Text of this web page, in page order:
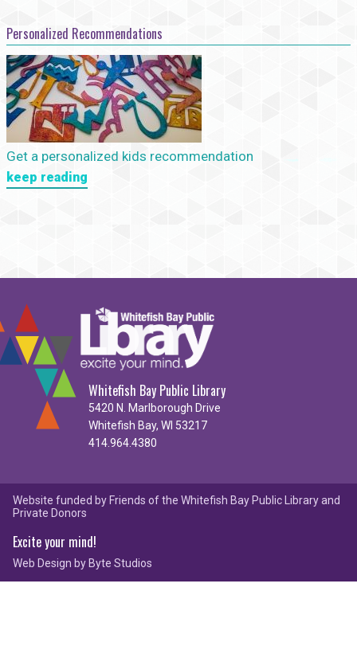
Personalized Recommendations
Get a personalized kids recommendation
keep reading
Whitefish Bay Public Library
5420 N. Marlborough Drive
Whitefish Bay, WI 53217
414.964.4380
Website funded by Friends of the Whitefish Bay Public Library and
Private Donors
Excite your mind!
Web Design by Byte Studios